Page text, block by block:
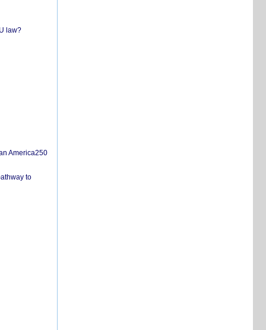
law?
America250
to